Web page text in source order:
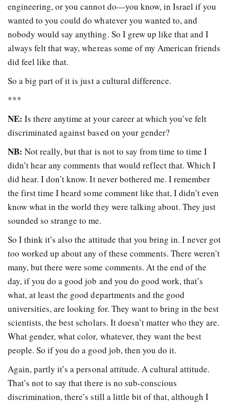
engineering, or you cannot do—you know, in Israel if you
wanted to you could do whatever you wanted to, and
nobody would say anything. So I grew up like that and I
always felt that way, whereas some of my American friends
did feel like that.
So a big part of it is just a cultural difference.
***
NE: Is there anytime at your career at which you’ve felt
discriminated against based on your gender?
NB: Not really, but that is not to say from time to time I
didn’t hear any comments that would reflect that. Which I
did hear. I don’t know. It never bothered me. I remember
the first time I heard some comment like that, I didn’t even
know what in the world they were talking about. They just
sounded so strange to me.
So I think it’s also the attitude that you bring in. I never got
too worked up about any of these comments. There weren’t
many, but there were some comments. At the end of the
day, if you do a good job and you do good work, that’s
what, at least the good departments and the good
universities, are looking for. They want to bring in the best
scientists, the best scholars. It doesn’t matter who they are.
What gender, what color, whatever, they want the best
people. So if you do a good job, then you do it.
Again, partly it’s a personal attitude. A cultural attitude.
That’s not to say that there is no sub-conscious
discrimination, there’s still a little bit of that, although I